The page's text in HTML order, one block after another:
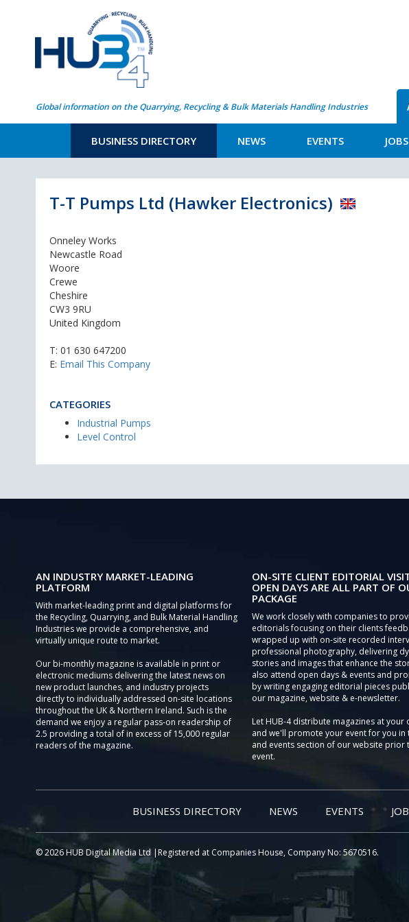
Global information on the Quarrying, Recycling & Bulk Materials Handling Industries
BUSINESS DIRECTORY NEWS EVENTS JOBS
T-T Pumps Ltd (Hawker Electronics)
Onneley Works
Newcastle Road
Woore
Crewe
Cheshire
CW3 9RU
United Kingdom
T: 01 630 647200
E: Email This Company
CATEGORIES
Industrial Pumps
Level Control
AN INDUSTRY MARKET-LEADING
PLATFORM
With market-leading print and digital platforms for
the Recycling, Quarrying, and Bulk Material Handling
Industries we provide a comprehensive, and
virtually unique route to market.
Our bi-monthly magazine is available in print or
electronic mediums delivering the latest news on
new product launches, and industry projects
directly to individually addressed on-site locations
throughout the UK & Northern Ireland. Such is the
demand we enjoy a regular pass-on readership of
2.5 providing a total of in excess of 15,000 regular
readers of the magazine.
ON-SITE CLIENT EDITORIAL
OPEN DAYS ARE ALL PART OF
PACKAGE
We work closely with companies to
editorials focusing on their clients
wrapped up with on-site recorded
professional photography, delivering
stories and images that enhance the
also attend open days & events and
by writing engaging editorial pieces
our magazine, website & e-newsletter.
Let HUB-4 distribute magazines at your
and we'll promote your event for you in
and events section of our website prior
event.
BUSINESS DIRECTORY NEWS EVENTS
© 2026 HUB Digital Media Ltd |Registered at Companies House, Company No: 5670516.